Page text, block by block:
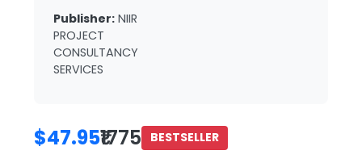
Publisher: NIIR
PROJECT
CONSULTANCY
SERVICES
$47.95₹1775 BESTSELLER